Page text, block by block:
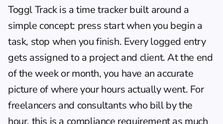
Toggl Track is a time tracker built around a
simple concept: press start when you begin a
task, stop when you finish. Every logged entry
gets assigned to a project and client. At the end
of the week or month, you have an accurate
picture of where your hours actually went. For
freelancers and consultants who bill by the
hour, this is a compliance requirement as much